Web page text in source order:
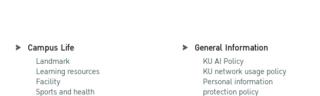
Campus Life
Landmark
Learning resources
Facility
Sports and health
General Information
KU AI Policy
KU network usage policy
Personal information
protection policy